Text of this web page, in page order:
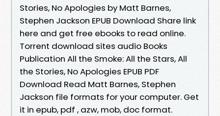
Stories, No Apologies by Matt Barnes,
Stephen Jackson EPUB Download Share link
here and get free ebooks to read online.
Torrent download sites audio Books
Publication All the Smoke: All the Stars, All
the Stories, No Apologies EPUB PDF
Download Read Matt Barnes, Stephen
Jackson file formats for your computer. Get
it in epub, pdf , azw, mob, doc format.